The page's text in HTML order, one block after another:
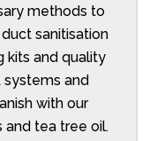
methods to
sanitisation
kits and quality
and
with our
tea tree oil.